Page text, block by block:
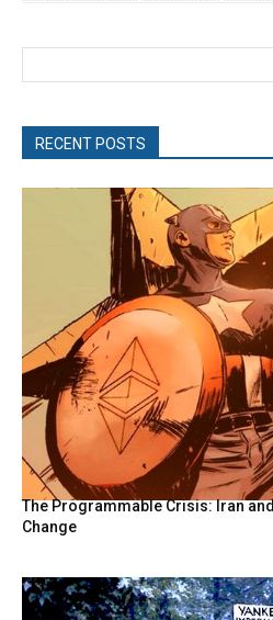
RECENT POSTS
The Programmable Crisis: Iran
Change